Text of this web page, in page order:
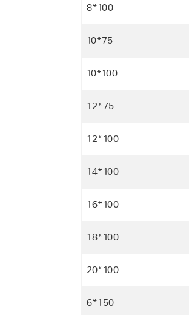
8*100
10*75
10*100
12*75
12*100
14*100
16*100
18*100
20*100
6*150